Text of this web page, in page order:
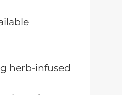
herb-infused